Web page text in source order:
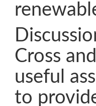
Cross
useful
to